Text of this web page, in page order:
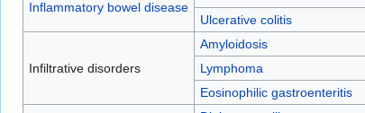
Inflammatory bowel disease
Ulcerative colitis
Infiltrative disorders
Amyloidosis
Lymphoma
Eosinophilic gastroenteritis